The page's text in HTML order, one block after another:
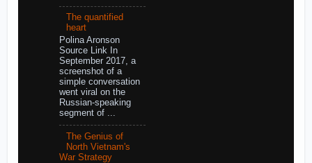
The quantified
heart
Polina Aronson
Source Link In
September 2017, a
screenshot of a
simple conversation
went viral on the
Russian-speaking
segment of ...
The Genius of
North Vietnam's
War Strategy